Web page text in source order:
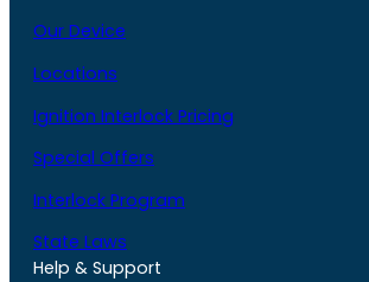
Our Device
Locations
Ignition Interlock Pricing
Special Offers
Interlock Program
State Laws
Help & Support